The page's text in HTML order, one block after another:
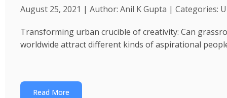
August 25, 2021 | Author: Anil K Gupta | Categories:
Transforming urban crucible of creativity: Can
worldwide attract different kinds of aspirational
Read More